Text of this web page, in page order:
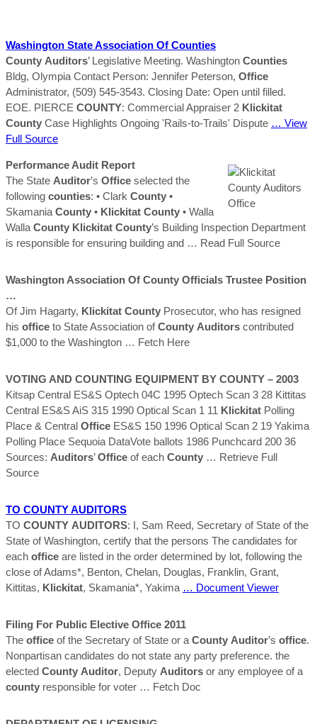
Washington State Association Of Counties
County Auditors’ Legislative Meeting. Washington Counties
Bldg, Olympia Contact Person: Jennifer Peterson, Office
Administrator, (509) 545-3543. Closing Date: Open until filled.
EOE. PIERCE COUNTY: Commercial Appraiser 2 Klickitat
County Case Highlights Ongoing 'Rails-to-Trails' Dispute … View
Full Source
Performance Audit Report
The State Auditor’s Office selected the
following counties: • Clark County •
Skamania County • Klickitat County • Walla
Walla County Klickitat County’s Building Inspection Department
is responsible for ensuring building and … Read Full Source
Washington Association Of County Officials Trustee Position
…
Of Jim Hagarty, Klickitat County Prosecutor, who has resigned
his office to State Association ofCounty Auditors contributed
$1,000 to the Washington … Fetch Here
VOTING AND COUNTING EQUIPMENT BY COUNTY – 2003
Kitsap Central ES&S Optech 04C 1995 Optech Scan 3 28 Kittitas
Central ES&S AiS 315 1990 Optical Scan 1 11 Klickitat Polling
Place & Central Office ES&S 150 1996 Optical Scan 2 19 Yakima
Polling Place Sequoia DataVote ballots 1986 Punchcard 200 36
Sources: Auditors’Office of each County … Retrieve Full
Source
TO COUNTYAUDITORS
TO COUNTY AUDITORS: I, Sam Reed, Secretary of State of the
State of Washington, certify that the persons The candidates for
each office are listed in the order determined by lot, following the
close of Adams*, Benton, Chelan, Douglas, Franklin, Grant,
Kittitas, Klickitat, Skamania*, Yakima … Document Viewer
Filing For Public Elective Office 2011
The office of the Secretary of State or a County Auditor’s office.
Nonpartisan candidates do not state any party preference. the
elected County Auditor, Deputy Auditors or any employee of a
county responsible for voter … Fetch Doc